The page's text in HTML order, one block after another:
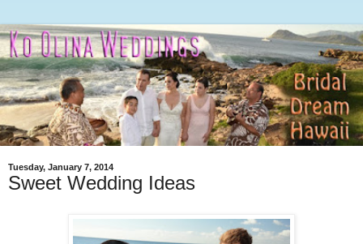
Tuesday, January 7, 2014
Sweet Wedding Ideas